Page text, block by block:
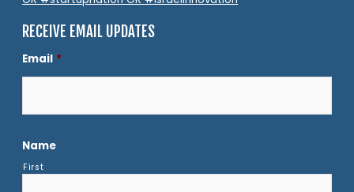
RECEIVE EMAIL UPDATES
Email *
Name
First